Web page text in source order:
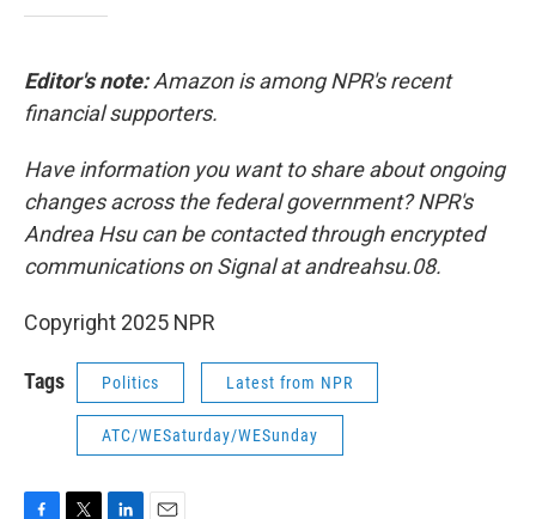
Editor's note:Amazon is among NPR's recent
financial supporters.
Have information you want to share about ongoing
changes across the federal government? NPR's
Andrea Hsu can be contacted through encrypted
communications on Signal at andreahsu.08.
Copyright 2025 NPR
Tags Politics Latest from NPR
ATC/WESaturday/WESunday